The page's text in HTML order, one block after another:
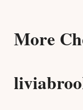
More